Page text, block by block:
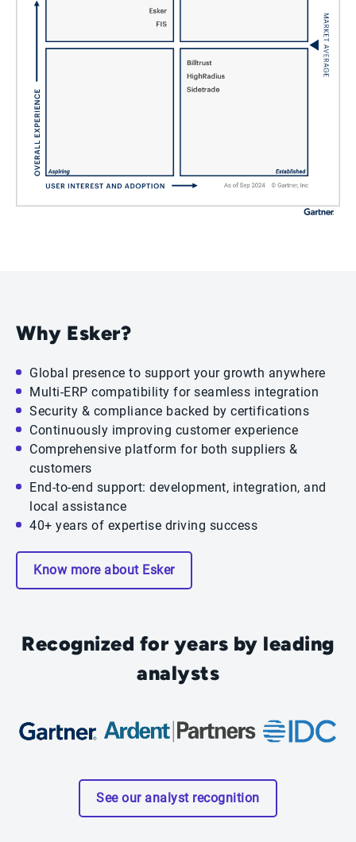
Why Esker?
Global presence to support your growth anywhere
Multi-ERP compatibility for seamless integration
Security & compliance backed by certifications
Continuously improving customer experience
Comprehensive platform for both suppliers &
customers
End-to-end support: development, integration, and
local assistance
40+ years of expertise driving success
Know more about Esker
Recognized for years by leading
analysts
See our analyst recognition